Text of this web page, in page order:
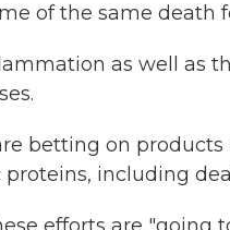
of the same death
as well as
betting on
including